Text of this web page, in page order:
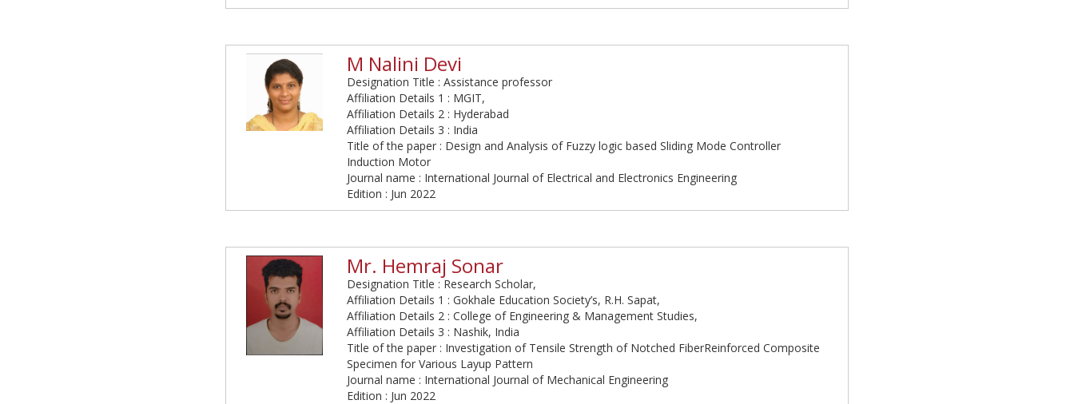
M Nalini Devi
Designation Title : Assistance professor
Affiliation Details 1 : MGIT,
Affiliation Details 2 : Hyderabad
Affiliation Details 3 : India
Title of the paper : Design and Analysis of Fuzzy logic based Sliding Mode Controller
Induction Motor
Journal name : International Journal of Electrical and Electronics Engineering
Edition : Jun 2022
Mr. Hemraj Sonar
Designation Title : Research Scholar,
Affiliation Details 1 : Gokhale Education Society’s, R.H. Sapat,
Affiliation Details 2 : College of Engineering & Management Studies,
Affiliation Details 3 : Nashik, India
Title of the paper : Investigation of Tensile Strength of Notched FiberReinforced Composite
Specimen for Various Layup Pattern
Journal name : International Journal of Mechanical Engineering
Edition : Jun 2022